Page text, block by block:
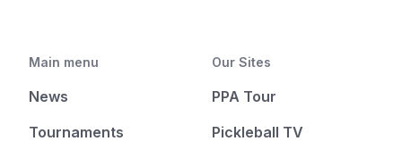
Main menu
News
Tournaments
Our Sites
PPA Tour
Pickleball TV